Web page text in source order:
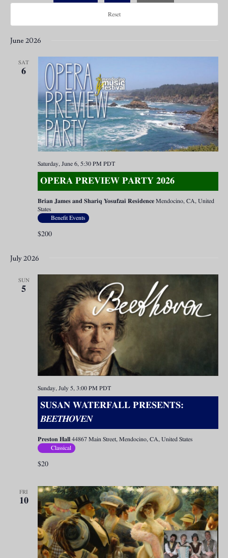
Reset
June 2026
SAT
6
OPERA PREVIEW PARTY 2026
Saturday, June 6, 5:30 PM PDT
Brian James and Shariq Yosufzai Residence Mendocino, CA, United
States
Benefit Events
$200
July 2026
SUN
5
SUSAN WATERFALL PRESENTS:
BEETHOVEN
Sunday, July 5, 3:00 PM PDT
Preston Hall 44867 Main Street, Mendocino, CA, United States
Classical
$20
FRI
10